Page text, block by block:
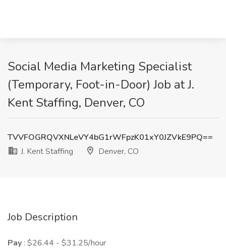
Social Media Marketing Specialist
(Temporary, Foot-in-Door) Job at J.
Kent Staffing, Denver, CO
TVVFOGRQVXNLeVY4bG1rWFpzK01xY0JZVkE9PQ==
J. Kent Staffing
Denver, CO
Job Description
Pay : $26.44 - $31.25/hour